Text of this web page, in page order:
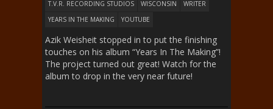
T.V.R. RECORDING STUDIOS
WISCONSIN
WRITER
YEARS IN THE MAKING
YOUTUBE
Azik Weisheit stopped in to put the finishing
touches on his album “Years In The Making”!
The project turned out great! Watch for the
album to drop in the very near future!